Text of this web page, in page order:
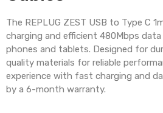
The REPLUG ZEST USB to Type C
charging and efficient 480Mbps
phones and tablets. Designed for
quality materials for reliable
experience with fast charging and
by a 6-month warranty.